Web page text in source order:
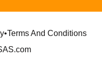
•Terms And Conditions